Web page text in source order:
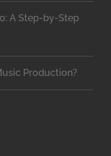
A Step-by-Step
Production?